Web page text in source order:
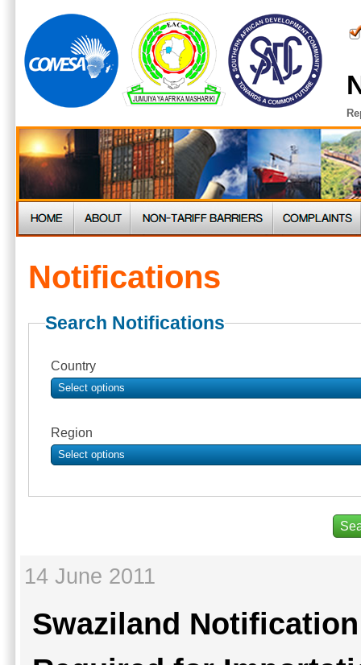
Notifications
Search Notifications
Country
Select options
Region
Select options
14 June 2011
Swaziland